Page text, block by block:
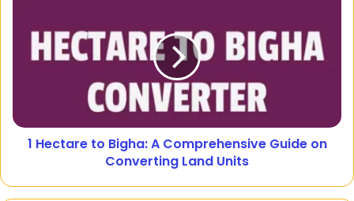
1 Hectare to Bigha: A Comprehensive Guide on
Converting Land Units